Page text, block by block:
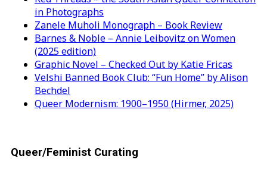
in Photographs
Zanele Muholi Monograph – Book Review
Barnes & Noble – Annie Leibovitz on Women
(2025 edition)
Graphic Novel – Checked Out by Katie Fricas
Velshi Banned Book Club: “Fun Home” by Alison
Bechdel
Queer Modernism: 1900–1950 (Hirmer, 2025)
Queer/Feminist Curating